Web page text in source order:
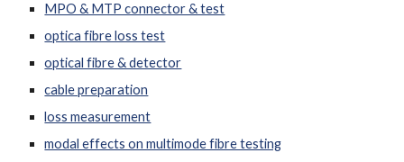
MPO & MTP connector & test
optica fibre loss test
optical fibre & detector
cable preparation
loss measurement
modal effects on multimode fibre testing